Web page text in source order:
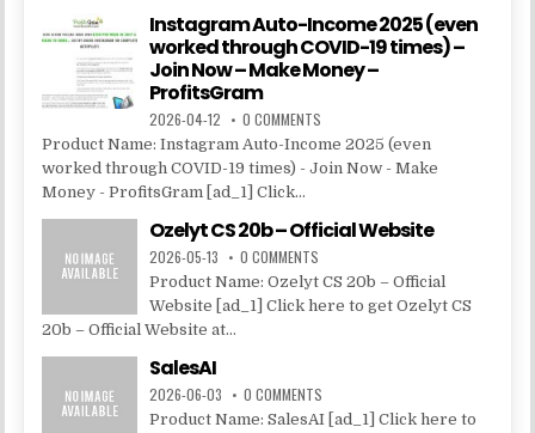
Instagram Auto-Income 2025 (even
worked through COVID-19 times) –
Join Now – Make Money –
ProfitsGram
2026-04-12 0 COMMENTS
Product Name: Instagram Auto-Income 2025 (even
worked through COVID-19 times) - Join Now - Make
Money - ProfitsGram [ad_1] Click...
Ozelyt CS 20b – Official Website
2026-05-13 0 COMMENTS
Product Name: Ozelyt CS 20b – Official
Website [ad_1] Click here to get Ozelyt CS
20b – Official Website at...
SalesAI
2026-06-03 0 COMMENTS
Product Name: SalesAI [ad_1] Click here to